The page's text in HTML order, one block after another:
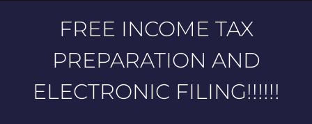
FREE INCOME TAX
PREPARATION AND
ELECTRONIC FILING!!!!!!